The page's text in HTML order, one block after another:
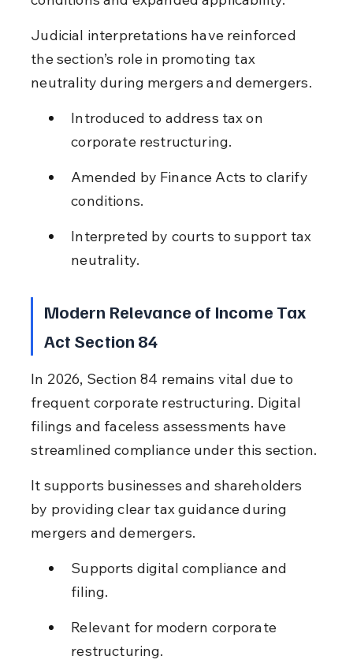
Judicial interpretations have reinforced
the section’s role in promoting tax
neutrality during mergers and demergers.
Introduced to address tax on
corporate restructuring.
Amended by Finance Acts to clarify
conditions.
Interpreted by courts to support tax
neutrality.
Modern Relevance of Income Tax
Act Section 84
In 2026, Section 84 remains vital due to
frequent corporate restructuring. Digital
filings and faceless assessments have
streamlined compliance under this section.
It supports businesses and shareholders
by providing clear tax guidance during
mergers and demergers.
Supports digital compliance and
filing.
Relevant for modern corporate
restructuring.